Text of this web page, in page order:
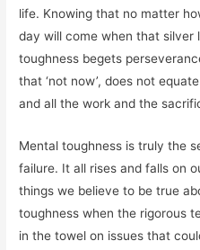
life. Knowing that no matter
day will come when that silver
toughness begets
that ‘not now’, does not
and all the work and the
Mental toughness is truly the
failure. It all rises and falls on
things we believe to be true
toughness when the rigorous
in the towel on issues that